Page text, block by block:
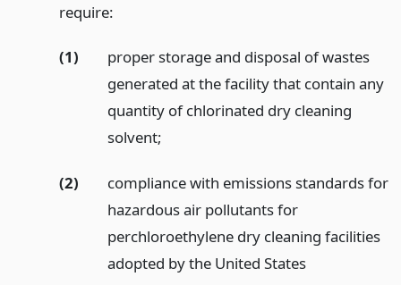
require:
(1)
proper storage and disposal of wastes
generated at the facility that contain any
quantity of chlorinated dry cleaning
solvent;
(2)
compliance with emissions standards for
hazardous air pollutants for
perchloroethylene dry cleaning facilities
adopted by the United States